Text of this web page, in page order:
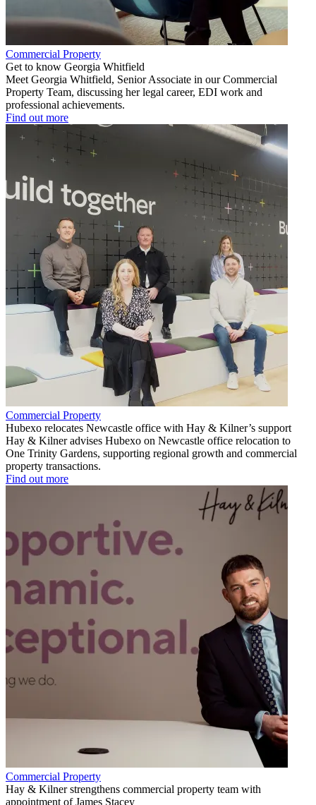
Commercial Property
Get to know Georgia Whitfield
Meet Georgia Whitfield, Senior Associate in our Commercial
Property Team, discussing her legal career, EDI work and
professional achievements.
Find out more
Commercial Property
Hubexo relocates Newcastle office with Hay & Kilner’s support
Hay & Kilner advises Hubexo on Newcastle office relocation to
One Trinity Gardens, supporting regional growth and commercial
property transactions.
Find out more
Commercial Property
Hay & Kilner strengthens commercial property team with
appointment of James Stacey